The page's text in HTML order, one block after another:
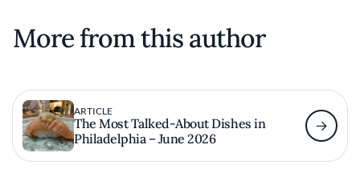
More from this author
ARTICLE
The Most Talked-About Dishes in
Philadelphia – June 2026